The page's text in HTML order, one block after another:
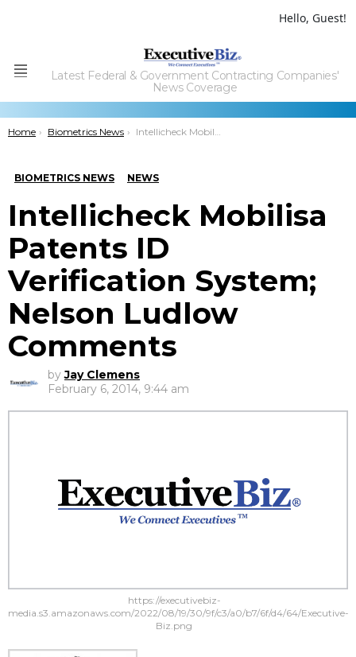
Hello, Guest!
Menu
Latest Federal & Government Contracting Companies'
News Coverage
You are here:
Home Biometrics News Intellicheck Mobilisa Patents ID Verification System; Nelson Ludlow Comments
BIOMETRICS NEWS NEWS
Intellicheck Mobilisa
Patents ID
Verification System;
Nelson Ludlow
Comments
by Jay Clemens
February 6, 2014, 9:44 am
https://executivebiz-
media.s3.amazonaws.com/2022/08/19/30/9f/c3/a0/b7/6f/d4/64/Executive-
Biz.png